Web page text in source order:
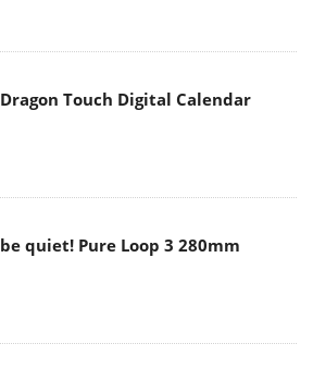
Dragon Touch Digital Calendar
be quiet! Pure Loop 3 280mm